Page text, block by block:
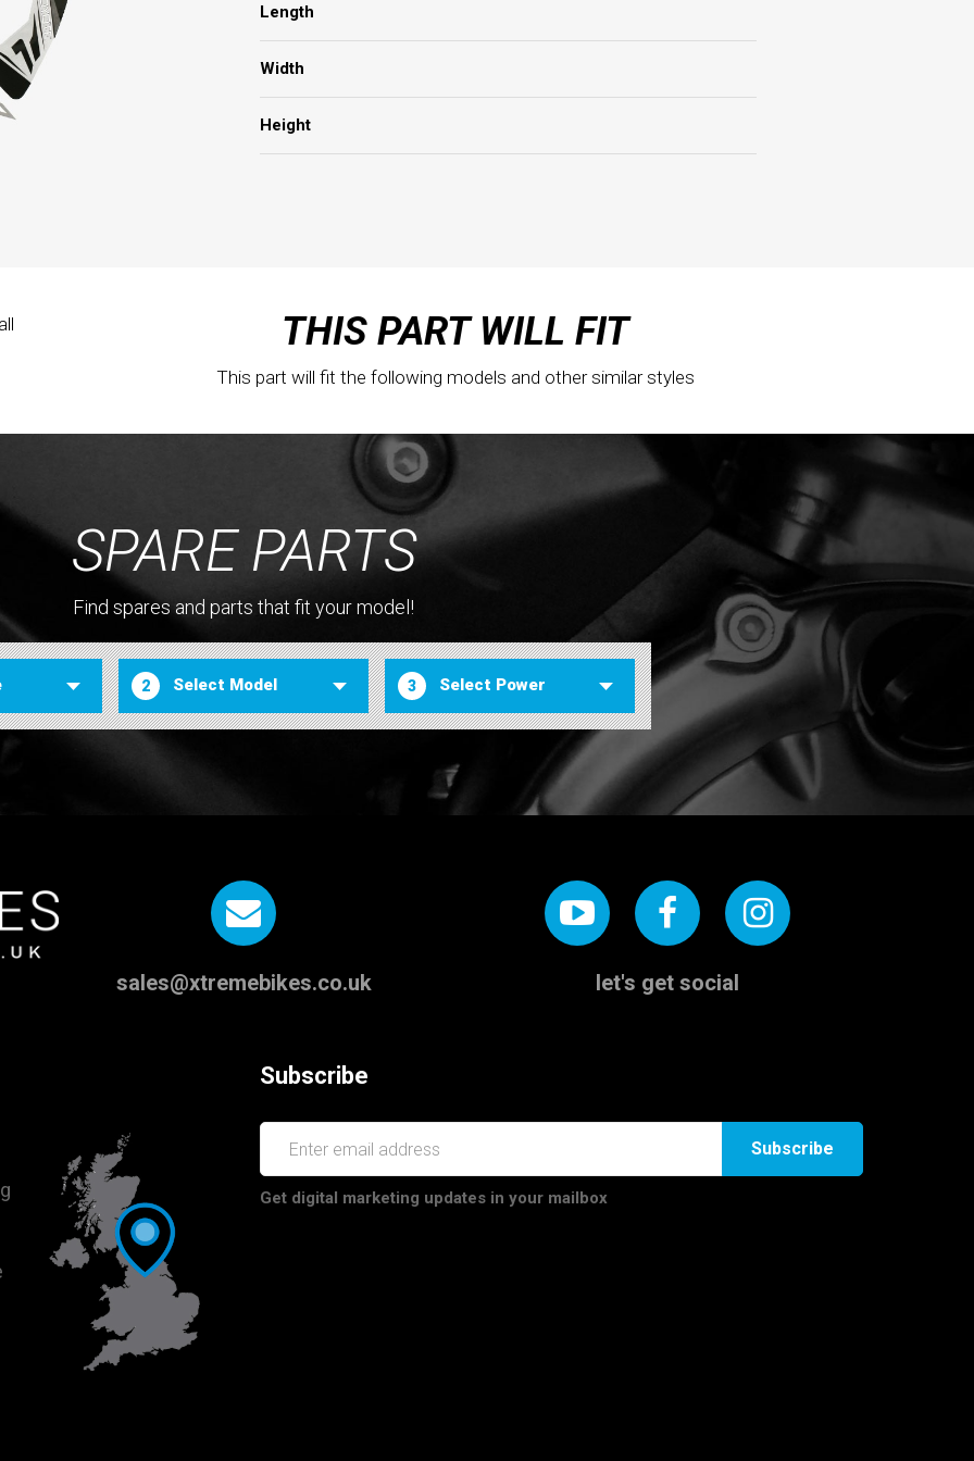
Length
Width
Height
THIS PART WILL FIT
This part will fit the following models and other similar styles
SPARE PARTS
Find spares and parts that fit your model!
2 3
sales@xtremebikes.co.uk let's get social
Subscribe
Subscribe
Get digital marketing updates in your mailbox